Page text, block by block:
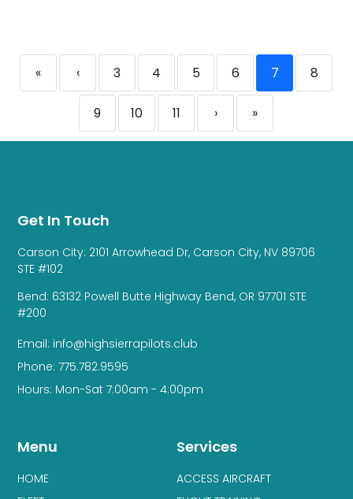
« ‹ 3 4 5 6 7 8
9 10 11 › »
Services
ACCESS AIRCRAFT
Menu
HOME
Get In Touch
Carson City: 2101 Arrowhead Dr, Carson City, NV 89706
STE #102
Bend: 63132 Powell Butte Highway Bend, OR 97701 STE
#200
Email: info@highsierrapilots.club
Phone: 775.782.9595
Hours: Mon-Sat 7:00am - 4:00pm